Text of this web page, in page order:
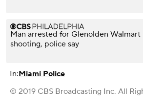
Man arrested for Glenolden Walmart
shooting, police say
In:Miami Police
© 2019 CBS Broadcasting Inc. All